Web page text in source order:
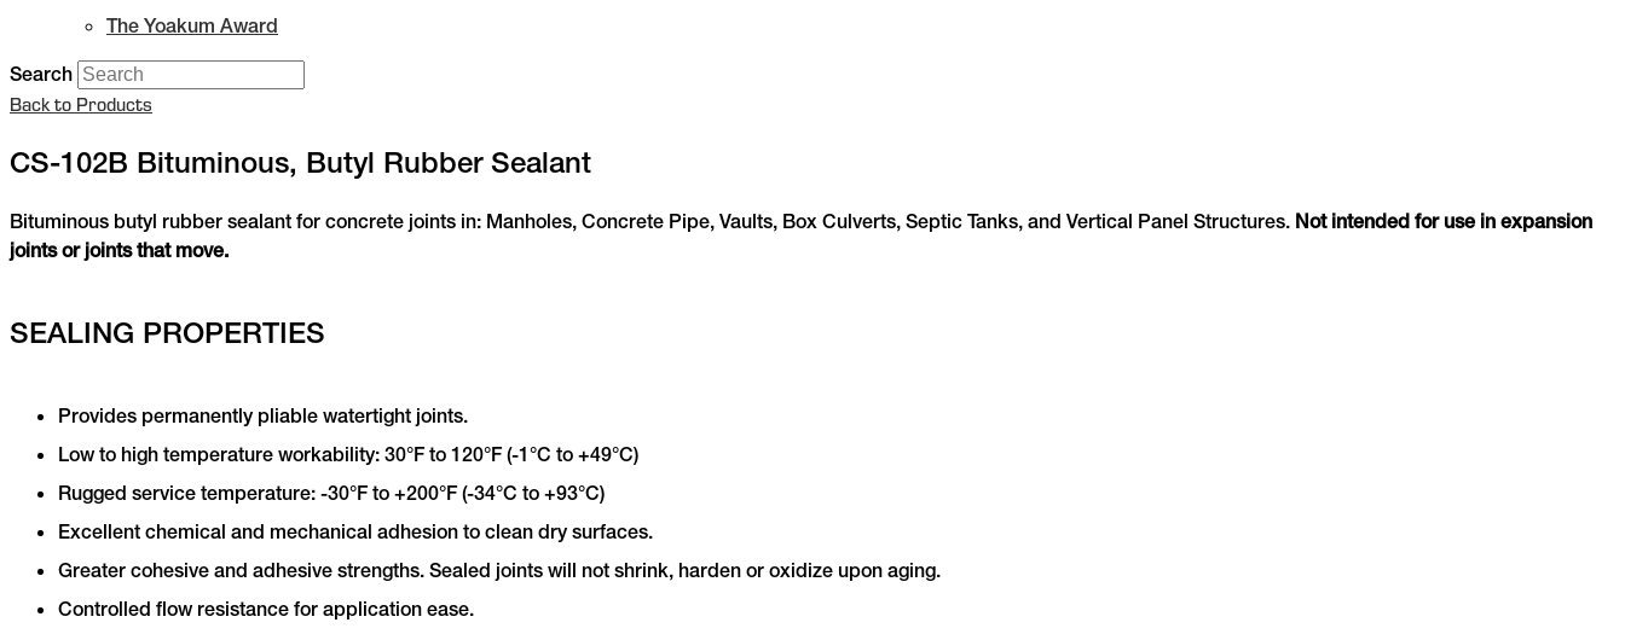
The Yoakum Award
Search
Back to Products
CS-102B Bituminous, Butyl Rubber Sealant
Bituminous butyl rubber sealant for concrete joints in: Manholes, Concrete Pipe, Vaults, Box Culverts, Septic Tanks, and Vertical Panel Structures. Not intended for use in expansion
joints or joints that move.
SEALING PROPERTIES
Provides permanently pliable watertight joints.
Low to high temperature workability: 30°F to 120°F (-1°C to +49°C)
Rugged service temperature: -30°F to +200°F (-34°C to +93°C)
Excellent chemical and mechanical adhesion to clean dry surfaces.
Greater cohesive and adhesive strengths. Sealed joints will not shrink, harden or oxidize upon aging.
Controlled flow resistance for application ease.